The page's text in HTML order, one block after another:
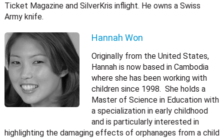
Ticket Magazine and SilverKris inflight. He owns a Swiss
Army knife.
Hannah Won
Originally from the United States,
Hannah is now based in Cambodia
where she has been working with
children since 1998. She holds a
Master of Science in Education with
a specialization in early childhood
and is particularly interested in
highlighting the damaging effects of orphanages from a child